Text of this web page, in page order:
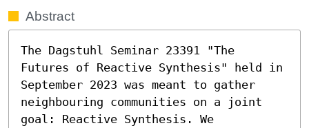
Abstract
The Dagstuhl Seminar 23391 "The
Futures of Reactive Synthesis" held in
September 2023 was meant to gather
neighbouring communities on a joint
goal: Reactive Synthesis. We